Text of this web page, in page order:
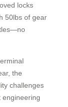
locks
50lbs of gear
the
challenges
engineering